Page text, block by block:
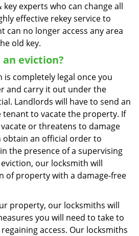
experts who can change all
effective rekey service to
can no longer access any area
old key.
eviction?
is completely legal once you
and carry it out under the
Landlords will have to send an
to vacate the property. If
or threatens to damage
an official order to
the presence of a supervising
our locksmith will
of property with a damage-free
property, our locksmiths will
you will need to take to
access. Our locksmiths